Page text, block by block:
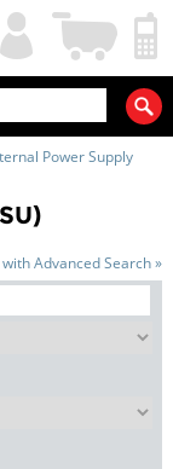
My
Shopping
Cart
Power Supply
with Advanced Search »